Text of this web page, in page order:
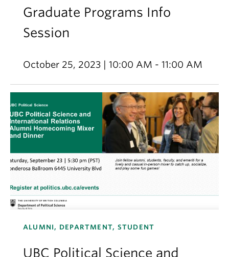
Graduate Programs Info
Session
October 25, 2023 | 10:00 AM - 11:00 AM
ALUMNI, DEPARTMENT, STUDENT
UBC Political Science and